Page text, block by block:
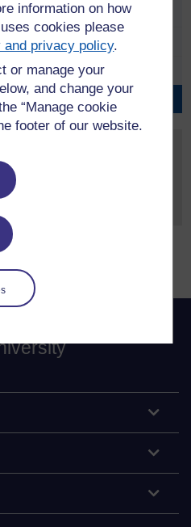
information on how
cookies please
and privacy policy.
or manage your
and change your
“Manage cookie
footer of our website.